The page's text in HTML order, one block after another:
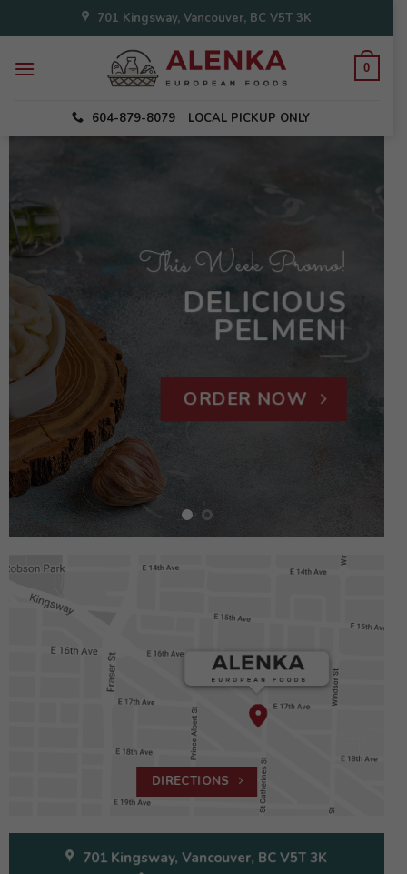
to
701 Kingsway, Vancouver, BC V5T 3K
0
604-879-8079 LOCAL PICKUP ONLY
This Week Promo!
DELICIOUS
PELMENI
ORDER NOW
DIRECTIONS
701 Kingsway, Vancouver, BC V5T 3K